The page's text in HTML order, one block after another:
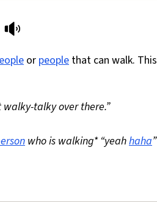
or people that can walk. This
talky over there.”
who is walking* “yeahhaha”